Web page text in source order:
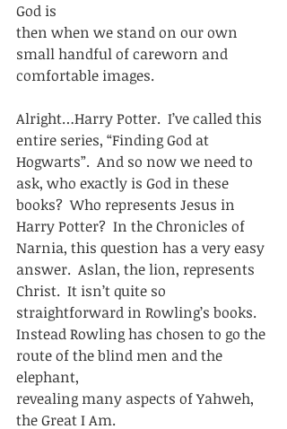
God is
then when we stand on our own
small handful of careworn and
comfortable images.
Alright…Harry Potter.  I’ve called this
entire series, “Finding God at
Hogwarts”.  And so now we need to
ask, who exactly is God in these
books?  Who represents Jesus in
Harry Potter?  In the Chronicles of
Narnia, this question has a very easy
answer.  Aslan, the lion, represents
Christ.  It isn’t quite so
straightforward in Rowling’s books.
Instead Rowling has chosen to go the
route of the blind men and the
elephant,
revealing many aspects of Yahweh,
the Great I Am.